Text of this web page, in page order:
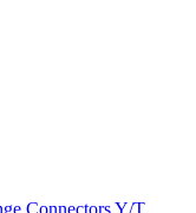
ConnectorsY/T